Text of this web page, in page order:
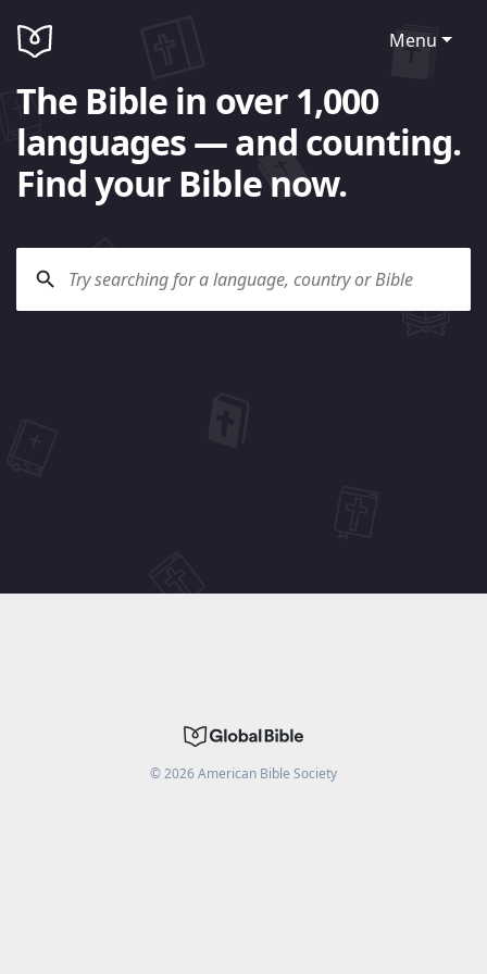
Menu
The Bible in over 1,000
languages — and counting.
Find your Bible now.
©2026American Bible Society